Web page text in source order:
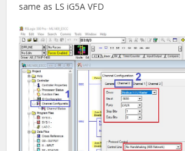
same as LS iG5A VFD